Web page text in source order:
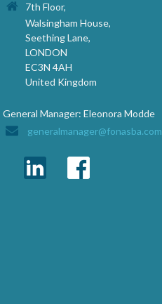
7th Floor,
Walsingham House,
Seething Lane,
LONDON
EC3N 4AH
United Kingdom
General Manager: Eleonora Modde
generalmanager@fonasba.com